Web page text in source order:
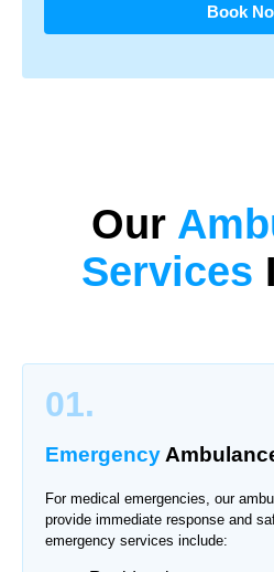
Book
Our
Services
01.
Emergency
For medical emergencies, our
provide immediate response and
emergency services include: